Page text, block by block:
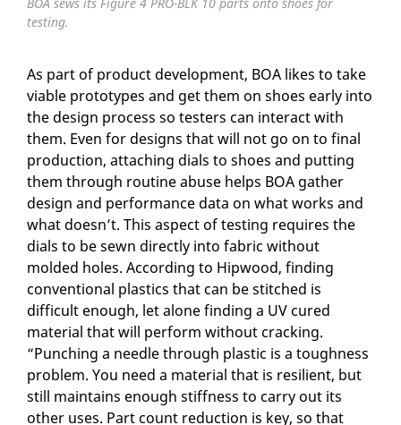
testing.
As part of product development, BOA likes to take
viable prototypes and get them on shoes early into
the design process so testers can interact with
them. Even for designs that will not go on to final
production, attaching dials to shoes and putting
them through routine abuse helps BOA gather
design and performance data on what works and
what doesn’t. This aspect of testing requires the
dials to be sewn directly into fabric without
molded holes. According to Hipwood, finding
conventional plastics that can be stitched is
difficult enough, let alone finding a UV cured
material that will perform without cracking.
“Punching a needle through plastic is a toughness
problem. You need a material that is resilient, but
still maintains enough stiffness to carry out its
other uses. Part count reduction is key, so that